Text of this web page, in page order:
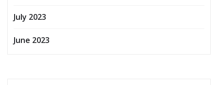
July 2023
June 2023